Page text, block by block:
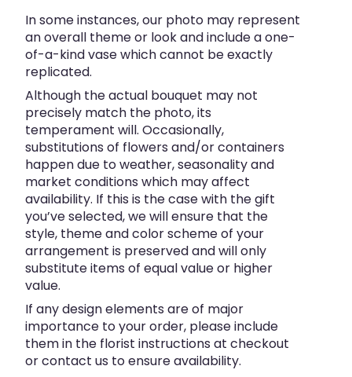
In some instances, our photo may represent
an overall theme or look and include a one-
of-a-kind vase which cannot be exactly
replicated.
Although the actual bouquet may not
precisely match the photo, its
temperament will. Occasionally,
substitutions of flowers and/or containers
happen due to weather, seasonality and
market conditions which may affect
availability. If this is the case with the gift
you’ve selected, we will ensure that the
style, theme and color scheme of your
arrangement is preserved and will only
substitute items of equal value or higher
value.
If any design elements are of major
importance to your order, please include
them in the florist instructions at checkout
or contact us to ensure availability.